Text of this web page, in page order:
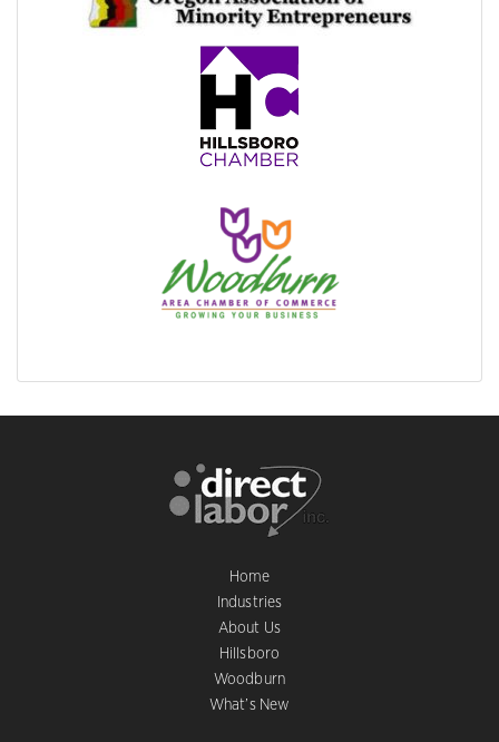
Home
Industries
About Us
Hillsboro
Woodburn
What’s New